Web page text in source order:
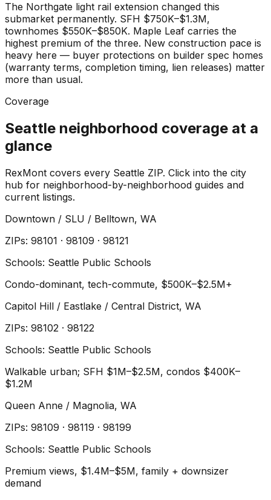
The Northgate light rail extension changed this
submarket permanently. SFH $750K–$1.3M,
townhomes $550K–$850K. Maple Leaf carries the
highest premium of the three. New construction pace is
heavy here — buyer protections on builder spec homes
(warranty terms, completion timing, lien releases) matter
more than usual.
Coverage
Seattle neighborhood coverage at a
glance
RexMont covers every Seattle ZIP. Click into the city
hub for neighborhood-by-neighborhood guides and
current listings.
Downtown / SLU / Belltown, WA
ZIPs: 98101 · 98109 · 98121
Schools: Seattle Public Schools
Condo-dominant, tech-commute, $500K–$2.5M+
Capitol Hill / Eastlake / Central District, WA
ZIPs: 98102 · 98122
Schools: Seattle Public Schools
Walkable urban; SFH $1M–$2.5M, condos $400K–
$1.2M
Queen Anne / Magnolia, WA
ZIPs: 98109 · 98119 · 98199
Schools: Seattle Public Schools
Premium views, $1.4M–$5M, family + downsizer
demand